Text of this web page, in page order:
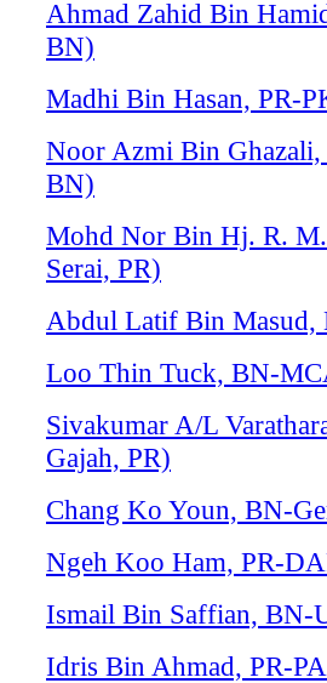
Ahmad Zahid Bin
BN)
Madhi Bin Hasan, PR-
Noor Azmi Bin
BN)
Mohd Nor Bin Hj. R.
Serai, PR)
Abdul Latif Bin Masud,
Loo Thin Tuck, BN-
Sivakumar A/L
Gajah, PR)
Chang Ko Youn, BN-
Ngeh Koo Ham, PR-
Ismail Bin Saffian, BN-
Idris Bin Ahmad, PR-